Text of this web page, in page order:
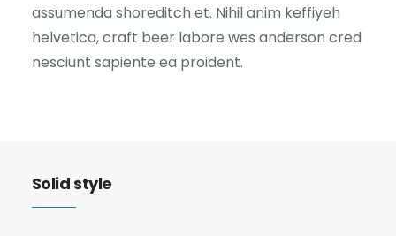
assumenda shoreditch et. Nihil anim keffiyeh
helvetica, craft beer labore wes anderson cred
nesciunt sapiente ea proident.
Solid style